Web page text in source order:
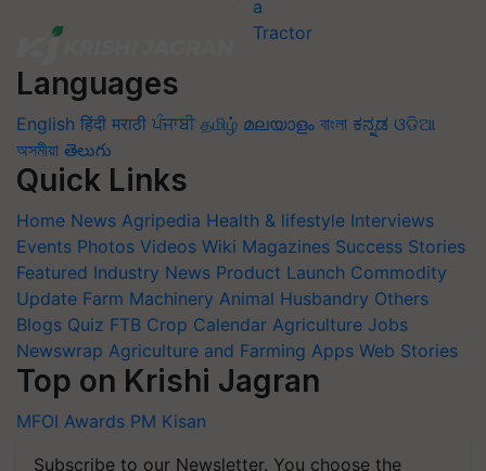
Languages
English हिंदी मराठी ਪੰਜਾਬੀ தமிழ் മലയാളം বাংলা ಕನ್ನಡ ଓଡିଆ
অসমীয়া తెలుగు
Quick Links
Home News Agripedia Health & lifestyle Interviews
Events Photos Videos Wiki Magazines Success Stories
Featured Industry News Product Launch Commodity
Update Farm Machinery Animal Husbandry Others
Blogs Quiz FTB Crop Calendar Agriculture Jobs
Newswrap Agriculture and Farming Apps Web Stories
Top on Krishi Jagran
MFOI Awards PM Kisan
Subscribe to our Newsletter. You choose the